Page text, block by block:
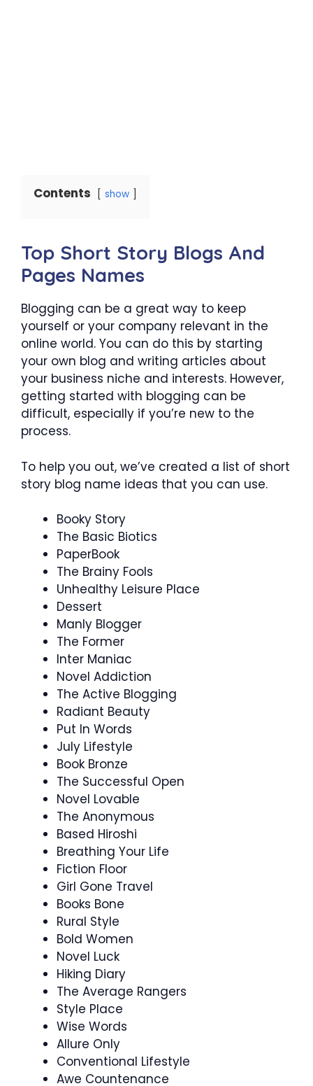
Contents show
Top Short Story Blogs And
Pages Names
Blogging can be a great way to keep
yourself or your company relevant in the
online world. You can do this by starting
your own blog and writing articles about
your business niche and interests. However,
getting started with blogging can be
difficult, especially if you’re new to the
process.
To help you out, we’ve created a list of short
story blog name ideas that you can use.
Booky Story
The Basic Biotics
PaperBook
The Brainy Fools
Unhealthy Leisure Place
Dessert
Manly Blogger
The Former
Inter Maniac
Novel Addiction
The Active Blogging
Radiant Beauty
Put In Words
July Lifestyle
Book Bronze
The Successful Open
Novel Lovable
The Anonymous
Based Hiroshi
Breathing Your Life
Fiction Floor
Girl Gone Travel
Books Bone
Rural Style
Bold Women
Novel Luck
Hiking Diary
The Average Rangers
Style Place
Wise Words
Allure Only
Conventional Lifestyle
Awe Countenance